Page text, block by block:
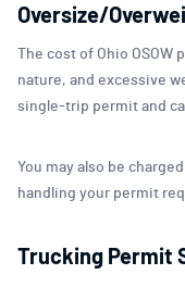
Oversize/
The cost of Ohio
nature, and excessive
single-trip permit and
You may also be
handling your permit
Trucking Permit